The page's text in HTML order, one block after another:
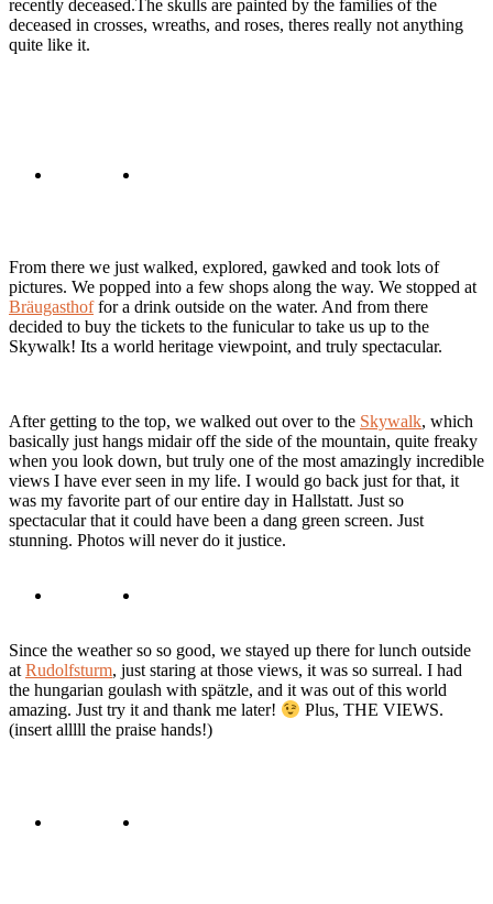
recently deceased.The skulls are painted by the families of the
deceased in crosses, wreaths, and roses, theres really not anything
quite like it.
From there we just walked, explored, gawked and took lots of
pictures. We popped into a few shops along the way. We stopped at
Bräugasthoffor a drink outside on the water. And from there
decided to buy the tickets to the funicular to take us up to the
Skywalk! Its a world heritage viewpoint, and truly spectacular.
After getting to the top, we walked out over to the Skywalk, which
basically just hangs midair off the side of the mountain, quite freaky
when you look down, but truly one of the most amazingly incredible
views I have ever seen in my life. I would go back just for that, it
was my favorite part of our entire day in Hallstatt. Just so
spectacular that it could have been a dang green screen. Just
stunning. Photos will never do it justice.
Since the weather so so good, we stayed up there for lunch outside
at Rudolfsturm, just staring at those views, it was so surreal. I had
the hungarian goulash with spätzle, and it was out of this world
amazing. Just try it and thank me later!
Plus, THE VIEWS.
(insert alllll the praise hands!)